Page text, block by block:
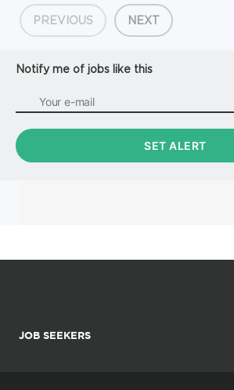
PREVIOUS NEXT
Notify me of jobs like this
JOB SEEKERS